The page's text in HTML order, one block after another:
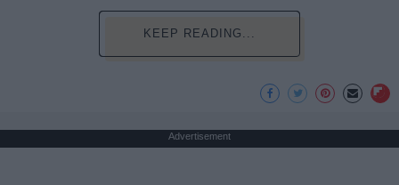
KEEP READING...
Advertisement